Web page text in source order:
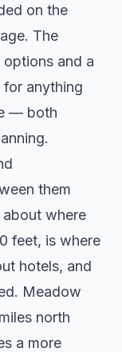
on the
The
and a
for anything
— both
them
where
feet, is where
hotels, and
Meadow
north
a more